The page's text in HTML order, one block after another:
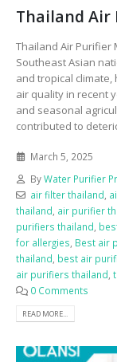
Thailand Air
Thailand Air Purifier
Southeast Asian
and tropical
air quality in recent
and seasonal
contributed to
March 5, 2025
ByWater Purifier
air filter thailand,
thailand, air purifier
purifiers thailand,
for allergies, Best air
thailand, best air
air purifiers thailand,
0 Comments
READ MORE...